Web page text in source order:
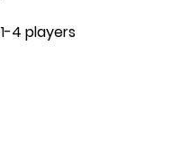
1-4 players